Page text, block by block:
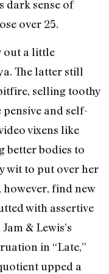
dark sense of
over 25.
out a little
The latter still
selling toothy
and self-
vixens like
better bodies to
wit to put over her
find new
with assertive
& Lewis’s
in “Late,”
upped a